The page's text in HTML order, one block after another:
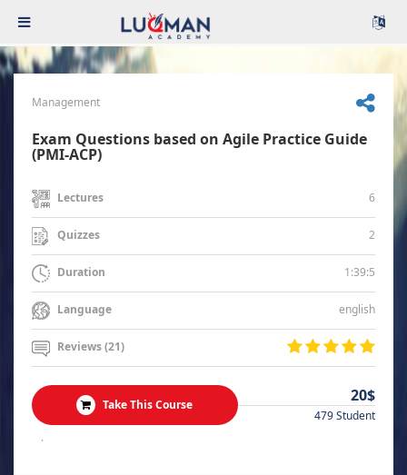
Management
Exam Questions based on Agile Practice Guide
(PMI-ACP)
Lectures 6
Quizzes 2
Duration 1:39:5
Language english
Reviews (21)
Take This Course 20$
479 Student
.